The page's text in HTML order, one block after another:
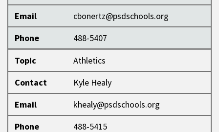
Email
cbonertz@psdschools.org
Phone
488-5407
Topic
Athletics
Contact
Kyle Healy
Email
khealy@psdschools.org
Phone
488-5415